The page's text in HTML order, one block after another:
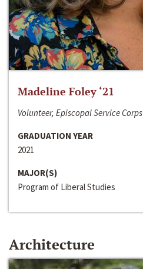
Madeline Foley ‘21
Volunteer, Episcopal Service Corps
GRADUATION YEAR
2021
MAJOR(S)
Program of Liberal Studies
Architecture